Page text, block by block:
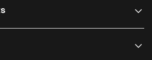
∅ 42 ... 90 mm